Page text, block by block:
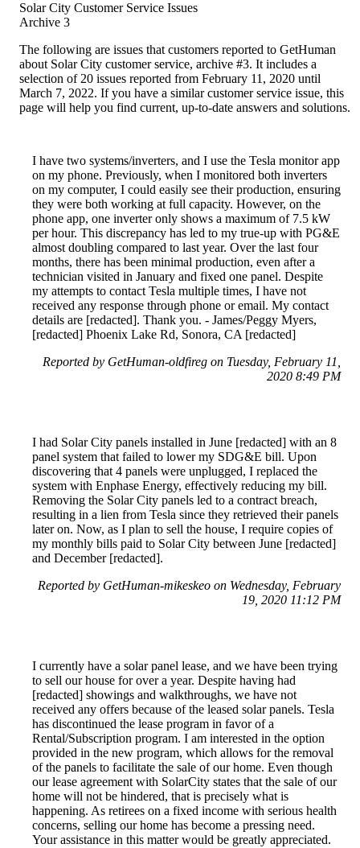
Solar City Customer Service Issues
Archive 3
The following are issues that customers reported to GetHuman
about Solar City customer service, archive #3. It includes a
selection of 20 issues reported from February 11, 2020 until
March 7, 2022. If you have a similar customer service issue, this
page will help you find current, up-to-date answers and solutions.
I have two systems/inverters, and I use the Tesla monitor app
on my phone. Previously, when I monitored both inverters
on my computer, I could easily see their production, ensuring
they were both working at full capacity. However, on the
phone app, one inverter only shows a maximum of 7.5 kW
per hour. This discrepancy has led to my true-up with PG&E
almost doubling compared to last year. Over the last four
months, there has been minimal production, even after a
technician visited in January and fixed one panel. Despite
my attempts to contact Tesla multiple times, I have not
received any response through phone or email. My contact
details are [redacted]. Thank you. - James/Peggy Myers,
[redacted] Phoenix Lake Rd, Sonora, CA [redacted]
Reported by GetHuman-oldfireg on Tuesday, February 11,
2020 8:49 PM
I had Solar City panels installed in June [redacted] with an 8
panel system that failed to lower my SDG&E bill. Upon
discovering that 4 panels were unplugged, I replaced the
system with Enphase Energy, effectively reducing my bill.
Removing the Solar City panels led to a contract breach,
resulting in a lien from Tesla since they retrieved their panels
later on. Now, as I plan to sell the house, I require copies of
my monthly bills paid to Solar City between June [redacted]
and December [redacted].
Reported by GetHuman-mikeskeo on Wednesday, February
19, 2020 11:12 PM
I currently have a solar panel lease, and we have been trying
to sell our house for over a year. Despite having had
[redacted] showings and walkthroughs, we have not
received any offers because of the leased solar panels. Tesla
has discontinued the lease program in favor of a
Rental/Subscription program. I am interested in the option
provided in the new program, which allows for the removal
of the panels to facilitate the sale of our home. Even though
our lease agreement with SolarCity states that the sale of our
home will not be hindered, that is precisely what is
happening. As retirees on a fixed income with serious health
concerns, selling our home has become a pressing need.
Your assistance in this matter would be greatly appreciated.